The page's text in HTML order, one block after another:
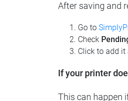
After saving and
Go to
Check
Click to add it
If your printer
This can happen